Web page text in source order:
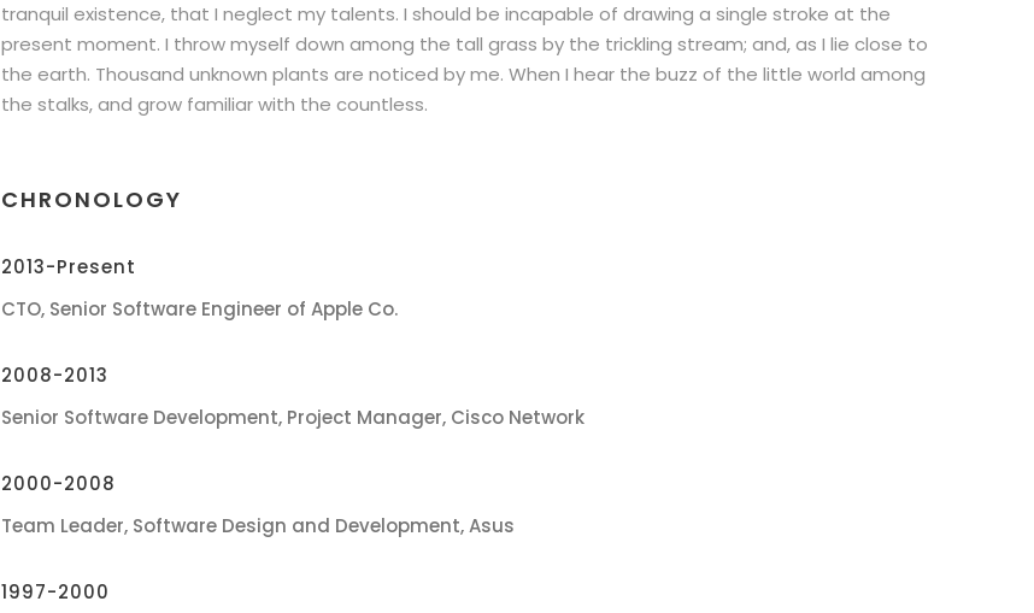
tranquil existence, that I neglect my talents. I should be incapable of drawing a single stroke at the
present moment. I throw myself down among the tall grass by the trickling stream; and, as I lie close to
the earth. Thousand unknown plants are noticed by me. When I hear the buzz of the little world among
the stalks, and grow familiar with the countless.
CHRONOLOGY
2013-Present
CTO, Senior Software Engineer of Apple Co.
2008-2013
Senior Software Development, Project Manager, Cisco Network
2000-2008
Team Leader, Software Design and Development, Asus
1997-2000